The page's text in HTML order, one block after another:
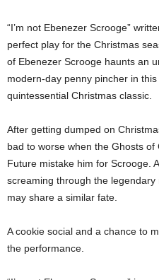
“I’m not Ebenezer Scrooge”
perfect play for the Christmas
of Ebenezer Scrooge haunts an
modern-day penny pincher in
quintessential Christmas classic.
After getting dumped on
bad to worse when the Ghosts
Future mistake him for Scrooge.
screaming through the legendary
may share a similar fate.
A cookie social and a chance to
the performance.